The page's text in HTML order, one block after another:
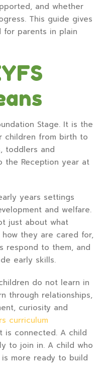
and whether
This guide gives
for parents in plain
Stage. It is the
children from birth to
toddlers and
the Reception year at
years settings
and welfare.
just about what
they are cared for,
respond to them, and
early skills.
do not learn in
through relationships,
curiosity and
curriculum
is connected. A child
to join in. A child who
more ready to build